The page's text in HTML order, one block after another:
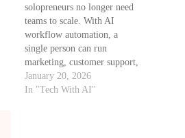
solopreneurs no longer need
teams to scale. With AI
workflow automation, a
single person can run
marketing, customer support,
content, analytics, and sales—
automatically. This guide
January 20, 2026
In "Tech With AI"